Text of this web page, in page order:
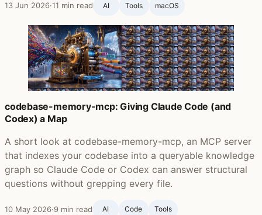
13 Jun 2026·11 min read AI Tools macOS
codebase-memory-mcp: Giving Claude Code (and
Codex) a Map
A short look at codebase-memory-mcp, an MCP server
that indexes your codebase into a queryable knowledge
graph so Claude Code or Codex can answer structural
questions without grepping every file.
10 May 2026·9 min read AI Code Tools